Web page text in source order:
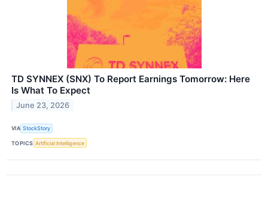
TD SYNNEX (SNX) To Report Earnings Tomorrow: Here
Is What To Expect
June 23, 2026
VIA StockStory
TOPICS Artificial Intelligence